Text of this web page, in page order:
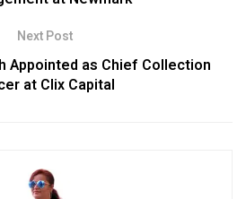
Next Post
Appointed as Chief Collection
at Clix Capital